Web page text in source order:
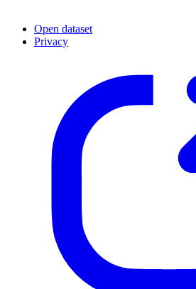
Open dataset
Privacy